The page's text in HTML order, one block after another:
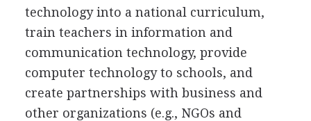
technology into a national curriculum,
train teachers in information and
communication technology, provide
computer technology to schools, and
create partnerships with business and
other organizations (e.g., NGOs and